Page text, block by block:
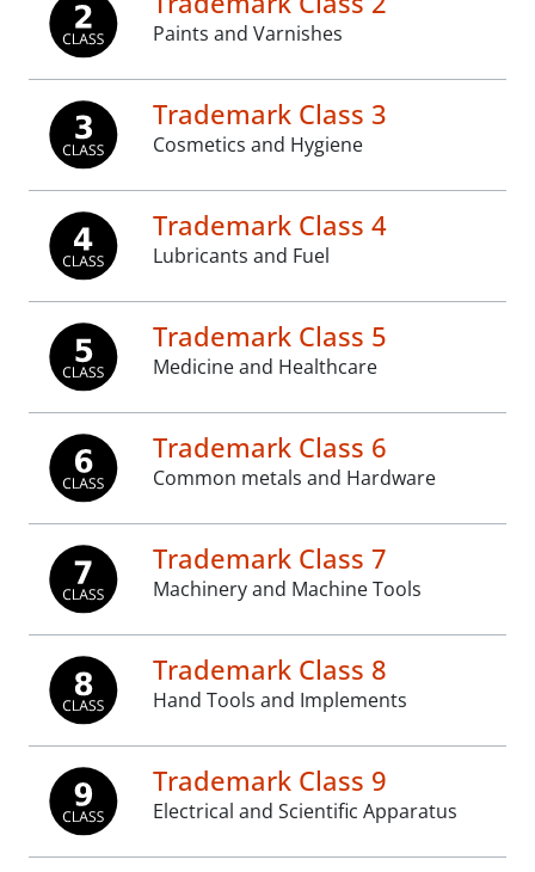
Paints and Varnishes
Trademark Class 3
Cosmetics and Hygiene
Trademark Class 4
Lubricants and Fuel
Trademark Class 5
Medicine and Healthcare
Trademark Class 6
Common metals and Hardware
Trademark Class 7
Machinery and Machine Tools
Trademark Class 8
Hand Tools and Implements
Trademark Class 9
Electrical and Scientific Apparatus